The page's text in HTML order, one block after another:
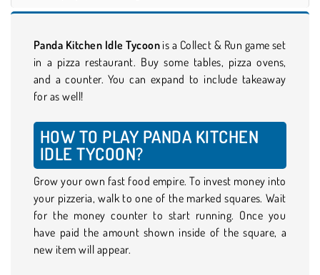
Panda Kitchen Idle Tycoon is a Collect & Run game set
in a pizza restaurant. Buy some tables, pizza ovens,
and a counter. You can expand to include takeaway
for as well!
HOW TO PLAY PANDA KITCHEN
IDLE TYCOON?
Grow your own fast food empire. To invest money into
your pizzeria, walk to one of the marked squares. Wait
for the money counter to start running. Once you
have paid the amount shown inside of the square, a
new item will appear.